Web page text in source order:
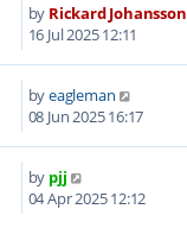
by Rickard Johansson
16 Jul 2025 12:11
byeagleman
08 Jun 2025 16:17
by pjj
04 Apr 2025 12:12